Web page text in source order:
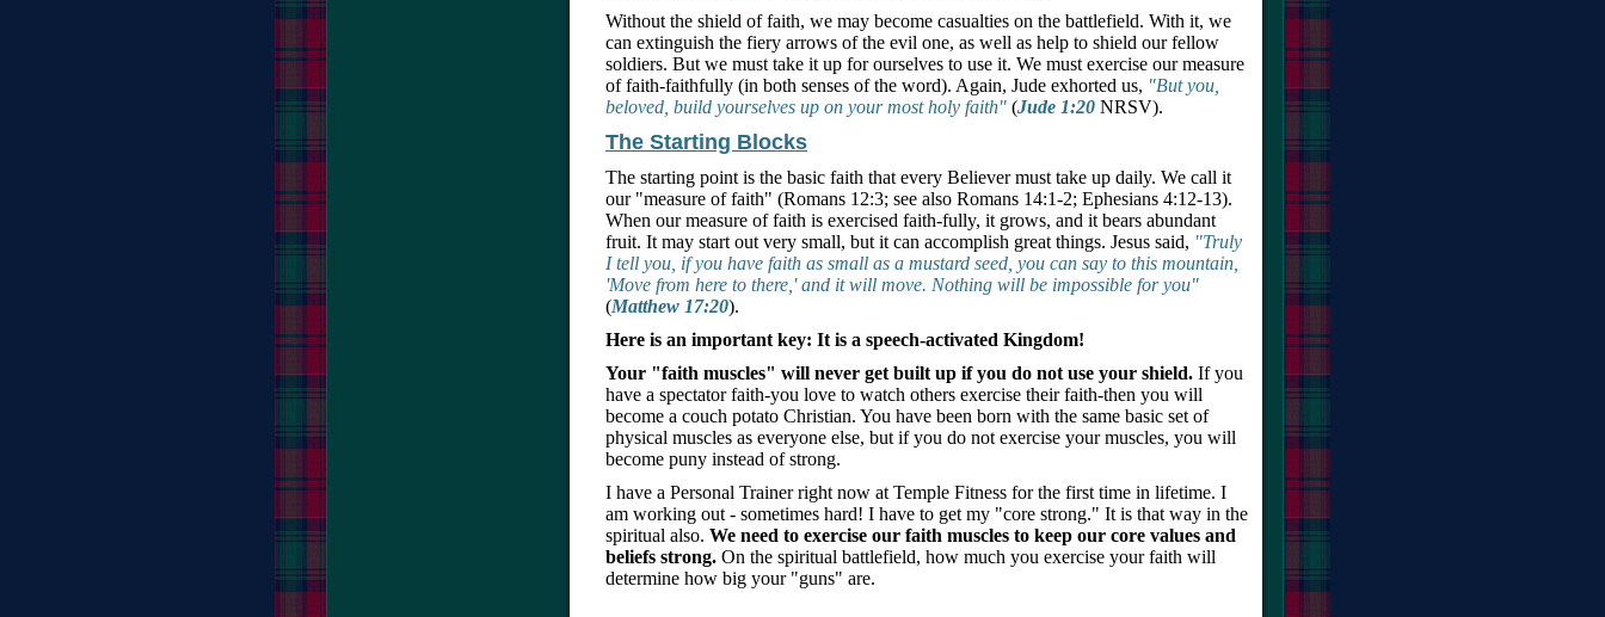
Without the shield of faith, we may become casualties on the battlefield. With it, we
can extinguish the fiery arrows of the evil one, as well as help to shield our fellow
soldiers. But we must take it up for ourselves to use it. We must exercise our measure
of faith-faithfully (in both senses of the word). Again, Jude exhorted us, "But you,
beloved, build yourselves up on your most holy faith" (Jude 1:20 NRSV).
The Starting Blocks
The starting point is the basic faith that every Believer must take up daily. We call it
our "measure of faith" (Romans 12:3; see also Romans 14:1-2; Ephesians 4:12-13).
When our measure of faith is exercised faith-fully, it grows, and it bears abundant
fruit. It may start out very small, but it can accomplish great things. Jesus said, "Truly
I tell you, if you have faith as small as a mustard seed, you can say to this mountain,
'Move from here to there,' and it will move. Nothing will be impossible for you"
(Matthew 17:20).
Here is an important key: It is a speech-activated Kingdom!
Your "faith muscles" will never get built up if you do not use your shield. If you
have a spectator faith-you love to watch others exercise their faith-then you will
become a couch potato Christian. You have been born with the same basic set of
physical muscles as everyone else, but if you do not exercise your muscles, you will
become puny instead of strong.
I have a Personal Trainer right now at Temple Fitness for the first time in lifetime. I
am working out - sometimes hard! I have to get my "core strong." It is that way in the
spiritual also. We need to exercise our faith muscles to keep our core values and
beliefs strong. On the spiritual battlefield, how much you exercise your faith will
determine how big your "guns" are.